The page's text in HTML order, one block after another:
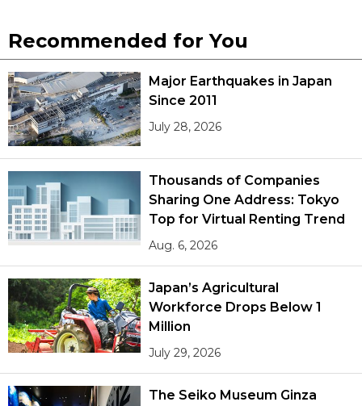
Recommended for You
Major Earthquakes in Japan
Since 2011
July 28, 2026
Thousands of Companies
Sharing One Address: Tokyo
Top for Virtual Renting Trend
Aug. 6, 2026
Japan’s Agricultural
Workforce Drops Below 1
Million
July 29, 2026
The Seiko Museum Ginza